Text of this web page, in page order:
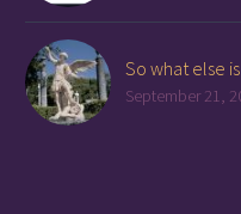
So what else
September 21,